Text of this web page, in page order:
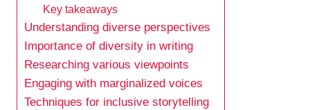
Key takeaways
Understanding diverse perspectives
Importance of diversity in writing
Researching various viewpoints
Engaging with marginalized voices
Techniques for inclusive storytelling